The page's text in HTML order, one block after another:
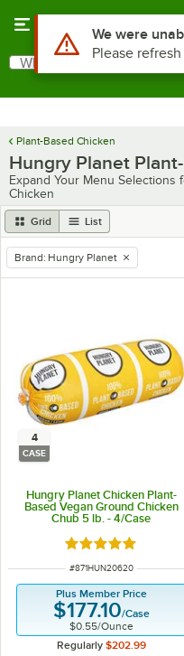
Search
What are you looking for?
Plant-Based Chicken
Hungry Planet
Expand Your Menu Selections
Chicken
Grid List
remove tag
Brand: Hungry Planet
4
CASE
Hungry Planet Chicken Plant-
Based Vegan Ground Chicken
Chub 5 lb. - 4/Case
Rated 5 out of 5
ITEM NUMBER
#871HUN20620
Plus Member Price
$177.10/Case
$0.55/Ounce
Regularly $202.99
Use Alt or Option
We were
Please